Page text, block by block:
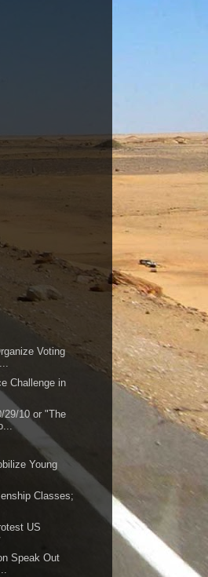
Voting
Challenge in
29/10 or "The
Young
Classes;
US
Speak Out